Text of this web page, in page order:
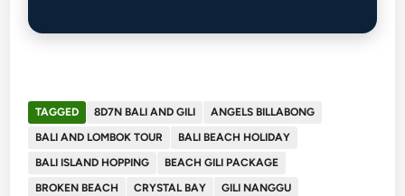
TAGGED 8D7N BALI AND GILI
ANGELS BILLABONG
BALI AND LOMBOK TOUR
BALI BEACH HOLIDAY
BALI ISLAND HOPPING
BEACH GILI PACKAGE
BROKEN BEACH
CRYSTAL BAY
GILI NANGGU